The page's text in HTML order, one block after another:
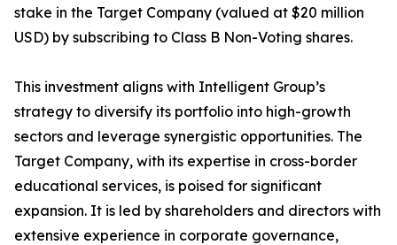
stake in the Target Company (valued at $20 million
USD) by subscribing to Class B Non-Voting shares.
This investment aligns with Intelligent Group’s
strategy to diversify its portfolio into high-growth
sectors and leverage synergistic opportunities. The
Target Company, with its expertise in cross-border
educational services, is poised for significant
expansion. It is led by shareholders and directors with
extensive experience in corporate governance,